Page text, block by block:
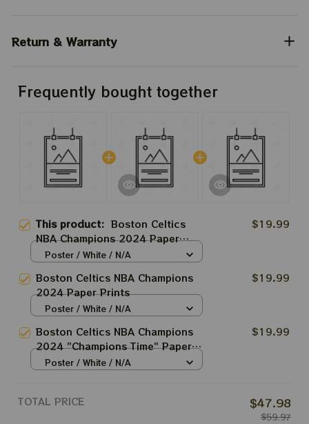
Return & Warranty
Frequently bought together
This product: Boston Celtics
NBA Champions 2024 Paper
Prints Sweet 18 Boston Celtic
$19.99
Poster / White / N/A
Boston Celtics NBA Champions
2024 Paper Prints
$19.99
Poster / White / N/A
Boston Celtics NBA Champions
2024 "Champions Time" Paper
Prints
$19.99
Poster / White / N/A
TOTAL PRICE $47.98
$59.97